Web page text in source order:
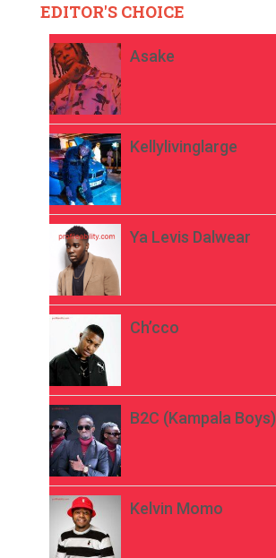
EDITOR'S CHOICE
Asake
Kellylivinglarge
Ya Levis Dalwear
Ch’cco
B2C (Kampala Boys)
Kelvin Momo